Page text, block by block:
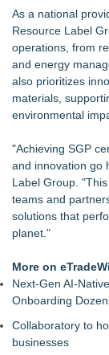
Similar on
Biz To Biz Fall
Convention
SEO Didn't
Michigan
Choosing the
AdviCoach
Find Mall
For Garage
Garage Sales
Art Won't even
Why Baton
Protect Your
Main
Opening of
Opportunities
(N A S D A Q:
As a national
Resource Label
operations, from
and energy
also prioritizes
materials,
environmental
"Achieving SGP
and innovation go
Label Group.
teams and
solutions that
planet."
More on
Next-Gen AI-
Onboarding
Collaboratory to
businesses